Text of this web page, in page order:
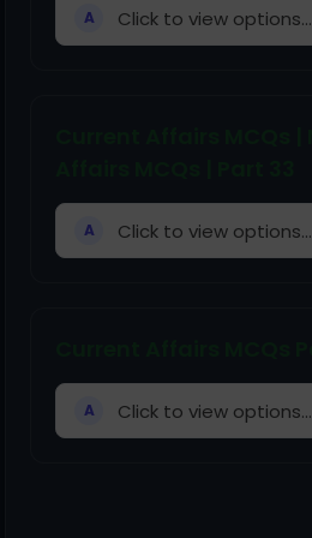
A Click to view options...
A Click to view options...
A Click to view options...